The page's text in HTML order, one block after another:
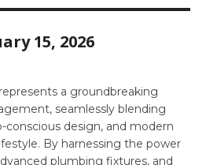
15, 2026
a groundbreaking
seamlessly blending
conscious design, and modern
By harnessing the power
plumbing fixtures, and